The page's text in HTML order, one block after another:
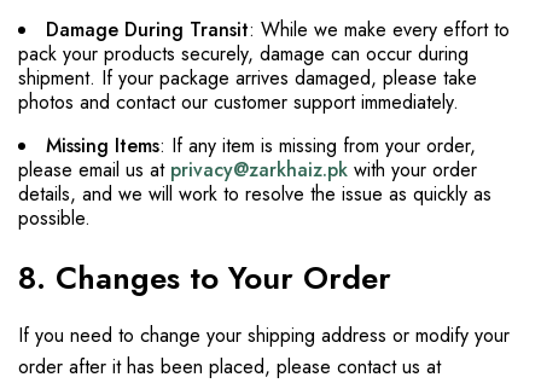
Damage During Transit: While we make every effort to
pack your products securely, damage can occur during
shipment. If your package arrives damaged, please take
photos and contact our customer support immediately.
Missing Items: If any item is missing from your order,
please email us at privacy@zarkhaiz.pk with your order
details, and we will work to resolve the issue as quickly as
possible.
8. Changes to Your Order
If you need to change your shipping address or modify your
order after it has been placed, please contact us at